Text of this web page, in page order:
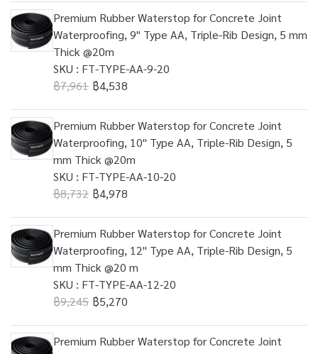
Premium Rubber Waterstop for Concrete Joint
Waterproofing, 9" Type AA, Triple-Rib Design, 5 mm
Thick @20m
SKU : FT-TYPE-AA-9-20
฿7,961 ฿4,538
Premium Rubber Waterstop for Concrete Joint
Waterproofing, 10" Type AA, Triple-Rib Design, 5
mm Thick @20m
SKU : FT-TYPE-AA-10-20
฿8,732 ฿4,978
Premium Rubber Waterstop for Concrete Joint
Waterproofing, 12" Type AA, Triple-Rib Design, 5
mm Thick @20 m
SKU : FT-TYPE-AA-12-20
฿9,245 ฿5,270
Premium Rubber Waterstop for Concrete Joint